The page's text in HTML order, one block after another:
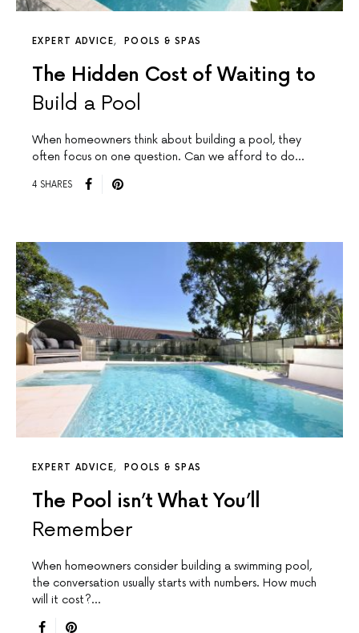
EXPERT ADVICE POOLS & SPAS
The Hidden Cost of Waiting to
Build a Pool
When homeowners think about building a pool, they
often focus on one question. Can we afford to do…
4 SHARES
EXPERT ADVICE POOLS & SPAS
The Pool isn’t What You’ll
Remember
When homeowners consider building a swimming pool,
the conversation usually starts with numbers. How much
will it cost?…